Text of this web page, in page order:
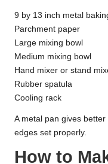
9 by 13 inch metal
Parchment paper
Large mixing bowl
Medium mixing bowl
Hand mixer or stand
Rubber spatula
Cooling rack
A metal pan gives
edges set properly.
How to